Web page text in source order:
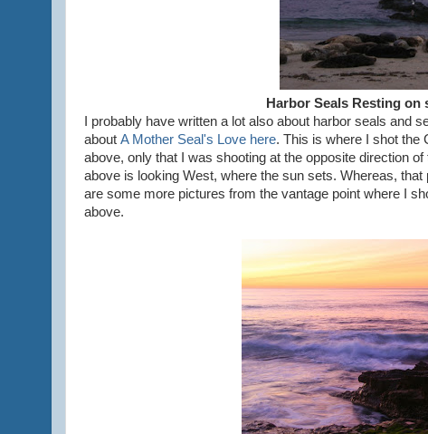
Harbor Seals Resting on
I probably have written a lot also about harbor seals and
about A Mother Seal's Love here. This is where I shot the
above, only that I was shooting at the opposite direction
above is looking West, where the sun sets. Whereas,
are some more pictures from the vantage point where I
above.